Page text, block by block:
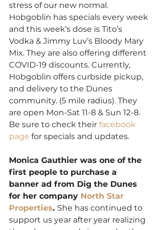
stress of our new normal.
Hobgoblin has specials every week
and this week’s dose is Tito’s
Vodka & Jimmy Luv’s Bloody Mary
Mix. They are also offering different
COVID-19 discounts. Currently,
Hobgoblin offers curbside pickup,
and delivery to the Dunes
community. (5 mile radius). They
are open Mon-Sat 11-8 & Sun 12-8.
Be sure to check their facebook
page for specials and updates.
Monica Gauthier was one of the
first people to purchase a
banner ad from Dig the Dunes
for her company North Star
Properties. She has continued to
support us year after year realizing